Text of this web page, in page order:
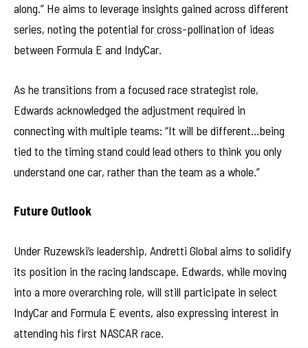
along.” He aims to leverage insights gained across different
series, noting the potential for cross-pollination of ideas
between Formula E and IndyCar.
As he transitions from a focused race strategist role,
Edwards acknowledged the adjustment required in
connecting with multiple teams: “It will be different…being
tied to the timing stand could lead others to think you only
understand one car, rather than the team as a whole.”
Future Outlook
Under Ruzewski’s leadership, Andretti Global aims to solidify
its position in the racing landscape. Edwards, while moving
into a more overarching role, will still participate in select
IndyCar and Formula E events, also expressing interest in
attending his first NASCAR race.